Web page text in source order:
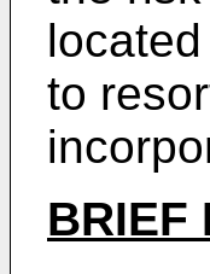
to
BRIEF